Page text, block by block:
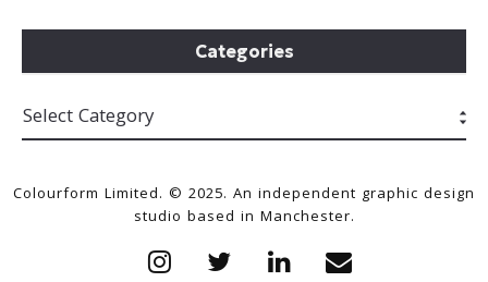
Categories
Colourform Limited. © 2025. An independent graphic design
studio based in Manchester.